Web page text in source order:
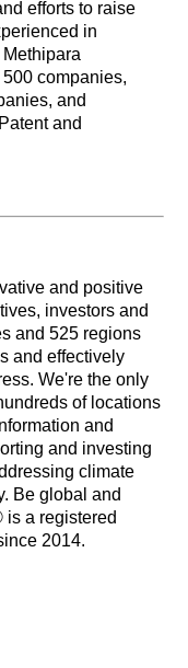
efforts to raise
in
companies,
and
and
and positive
investors and
and 525 regions
and effectively
We're the only
of locations
and
and investing
climate
Be global and
a registered
2014.